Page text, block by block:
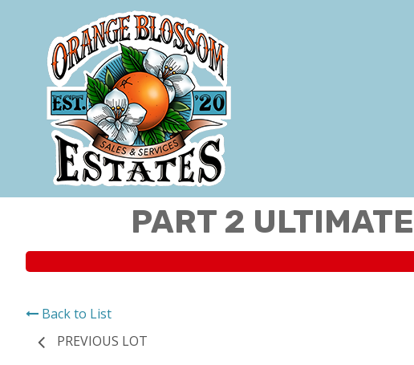
PART 2
Back to List
PREVIOUS LOT